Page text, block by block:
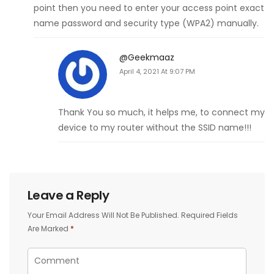
point then you need to enter your access point exact
name password and security type (WPA2) manually.
@geekmaaz
April 4, 2021 At 9:07 PM
Thank You so much, it helps me, to connect my
device to my router without the SSID name!!!
Leave a Reply
Your Email Address Will Not Be Published. Required Fields
Are Marked *